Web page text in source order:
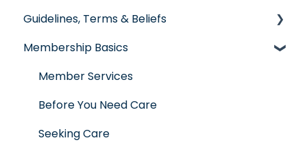
General Impact Questions
Individual & Family Program
Senior Program
Employer Groups
Spanish/Espanol
Guidelines, Terms & Beliefs
Guidelines & Qualifications
Governance
Glossary of Terms
Membership Basics
Member Services
Before You Need Care
Seeking Care